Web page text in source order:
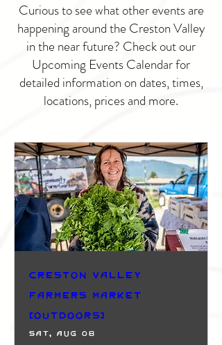
Curious to see what other events are
happening around the Creston Valley
in the near future? Check out our
Upcoming Events Calendar for
detailed information on dates, times,
locations, prices and more.
Creston Valley
Farmers Market
(Outdoors)
Sat, Aug 08